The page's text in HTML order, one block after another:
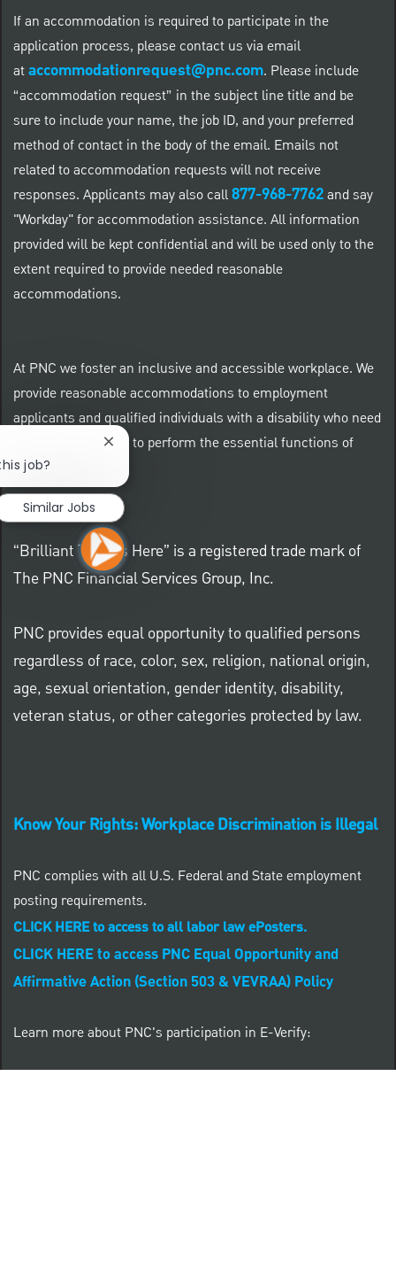
If an accommodation is required to participate in the
application process, please contact us via email
ataccommodationrequest@pnc.com. Please include
“accommodation request” in the subject line title and be
sure to include your name, the job ID, and your preferred
method of contact in the body of the email. Emails not
related to accommodation requests will not receive
responses. Applicants may also call877-968-7762and say
"Workday" for accommodation assistance. All information
provided will be kept confidential and will be used only to the
extent required to provide needed reasonable
accommodations.
At PNC we foster an inclusive and accessible workplace. We
provide reasonable accommodations to employment
applicants and qualified individuals with a disability who need
an accommodation to perform the essential functions of
their positions.
“Brilliant Thrives Here” is a registered trade mark of
The PNC Financial Services Group, Inc.
PNC provides equal opportunity to qualified persons
regardless of race, color, sex, religion, national origin,
age, sexual orientation, gender identity, disability,
veteran status, or other categories protected by law.
Know Your Rights: Workplace Discrimination is Illegal
PNC complies with all U.S. Federal and State employment
posting requirements.
CLICK HERE to access to all labor law ePosters.
CLICK HERE to access PNC Equal Opportunity and
Affirmative Action (Section 503 & VEVRAA) Policy
Learn more about PNC's participation in E-Verify:
job?
Close chatbot notification
Similar Jobs